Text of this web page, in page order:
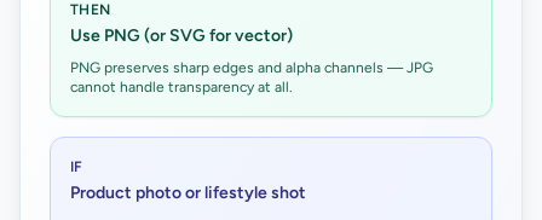
THEN
Use PNG (or SVG for vector)
PNG preserves sharp edges and alpha channels — JPG
cannot handle transparency at all.
IF
Product photo or lifestyle shot